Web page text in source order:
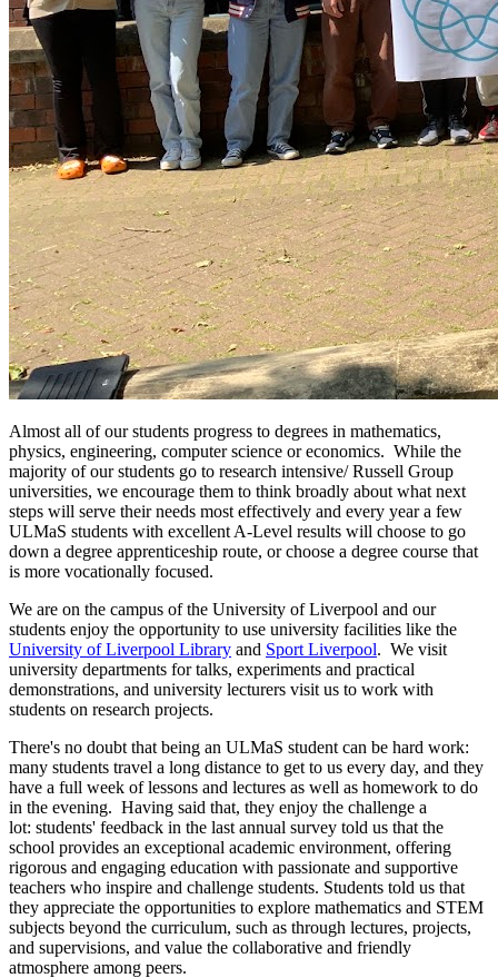
Almost all of our students progress to degrees in mathematics,
physics, engineering, computer science or economics. While the
majority of our students go to research intensive/ Russell Group
universities, we encourage them to think broadly about what next
steps will serve their needs most effectively and every year a few
ULMaS students with excellent A-Level results will choose to go
down a degree apprenticeship route, or choose a degree course that
is more vocationally focused.
We are on the campus of the University of Liverpool and our
students enjoy the opportunity to use university facilities like the
University of Liverpool Library and Sport Liverpool. We visit
university departments for talks, experiments and practical
demonstrations, and university lecturers visit us to work with
students on research projects.
There's no doubt that being an ULMaS student can be hard work:
many students travel a long distance to get to us every day, and they
have a full week of lessons and lectures as well as homework to do
in the evening. Having said that, they enjoy the challenge a
lot: students' feedback in the last annual survey told us that the
school provides an exceptional academic environment, offering
rigorous and engaging education with passionate and supportive
teachers who inspire and challenge students. Students told us that
they appreciate the opportunities to explore mathematics and STEM
subjects beyond the curriculum, such as through lectures, projects,
and supervisions, and value the collaborative and friendly
atmosphere among peers.